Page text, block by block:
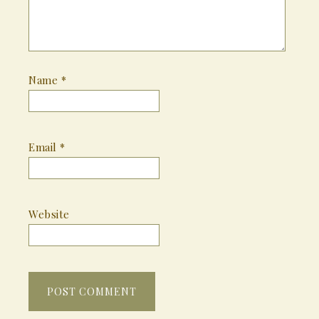
Name *
Email *
Website